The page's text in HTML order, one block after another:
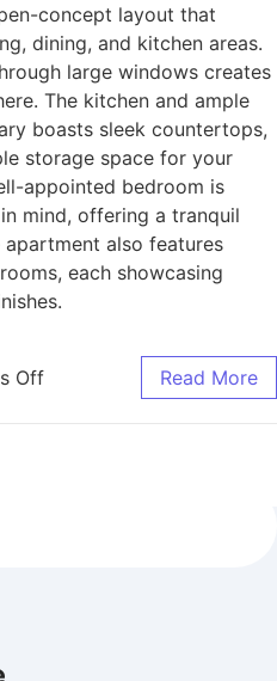
concept layout that
dining, and kitchen areas.
large windows creates
The kitchen and ample
boasts sleek countertops,
storage space for your
appointed bedroom is
mind, offering a tranquil
also features
each showcasing
Off Read More